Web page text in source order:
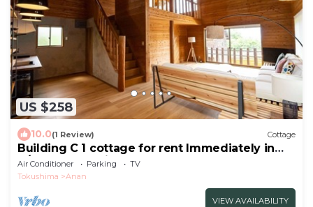
US $258
10.0(1 Review) Cottage
Building C 1 cottage for rent Immediately in
A/Anan Tokushima
Air Conditioner Parking
TV
Tokushima
Anan
VIEW AVAILABILITY